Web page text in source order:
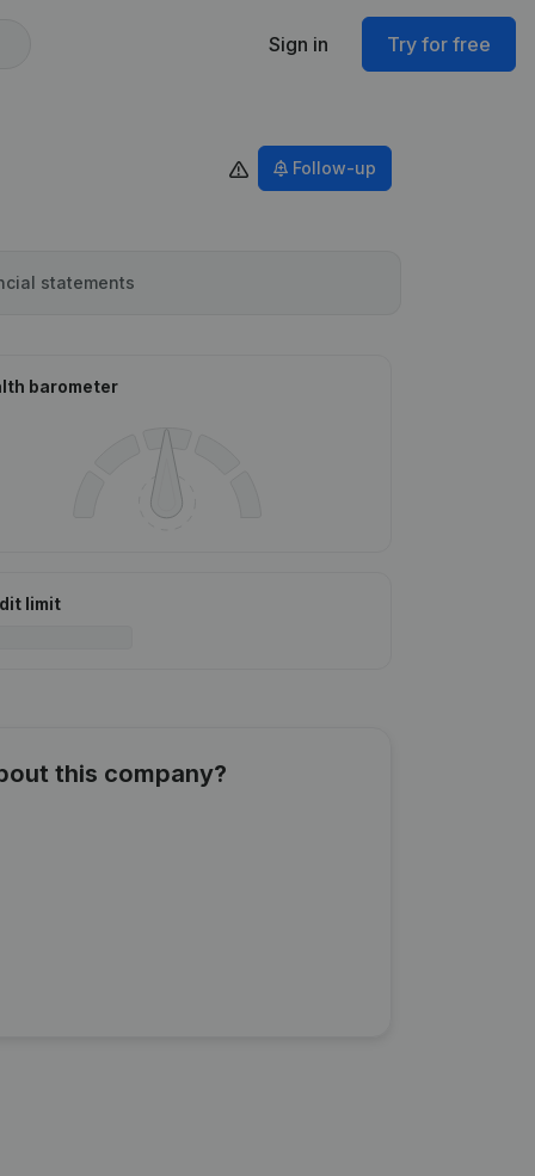
Sign in Try for free
Follow-up
statements
barometer
limit
this company?